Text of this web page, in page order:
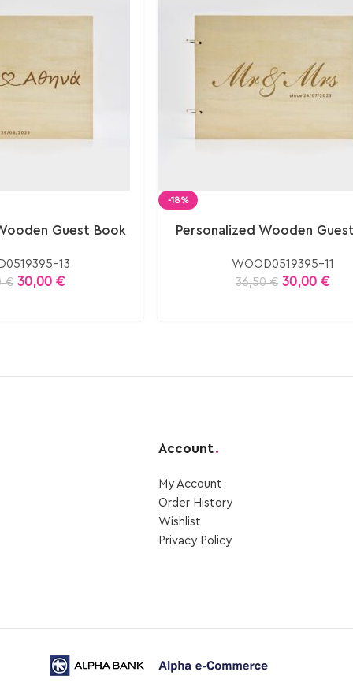
Guest Book
13
€ 30,00 €
-18%
Personalized Wooden
WOOD0519395-11
36,50€ 30,00 €
Account.
My Account
Order Ηistory
Wishlist
Privacy Policy